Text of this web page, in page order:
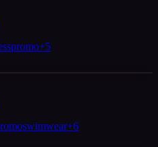
promo+5
swimwear+6